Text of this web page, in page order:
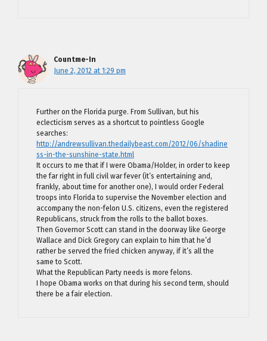
Countme-In
June 2, 2012 at 1:29 pm
Further on the Florida purge. From Sullivan, but his
eclecticism serves as a shortcut to pointless Google
searches:
http://andrewsullivan.thedailybeast.com/2012/06/shadine
ss-in-the-sunshine-state.html
It occurs to me that if I were Obama/Holder, in order to keep
the far right in full civil war fever (it’s entertaining and,
frankly, about time for another one), I would order Federal
troops into Florida to supervise the November election and
accompany the non-felon U.S. citizens, even the registered
Republicans, struck from the rolls to the ballot boxes.
Then Governor Scott can stand in the doorway like George
Wallace and Dick Gregory can explain to him that he’d
rather be served the fried chicken anyway, if it’s all the
same to Scott.
What the Republican Party needs is more felons.
I hope Obama works on that during his second term, should
there be a fair election.